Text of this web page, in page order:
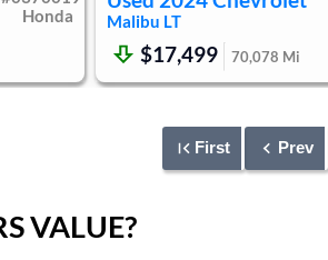
Honda
Malibu LT
$17,499 70,078 Mi
First Prev
VALUE?